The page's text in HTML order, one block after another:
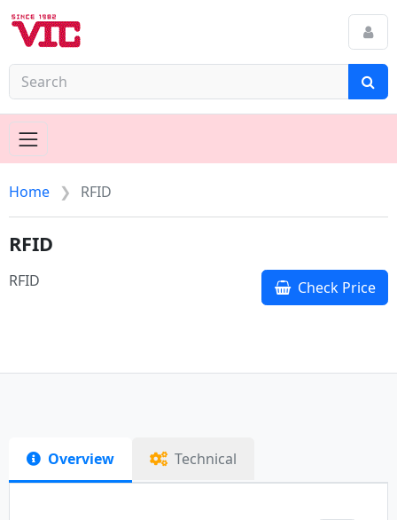
Home RFID
RFID
RFID Check Price
Overview Technical